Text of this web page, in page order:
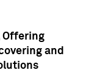
Offering
and